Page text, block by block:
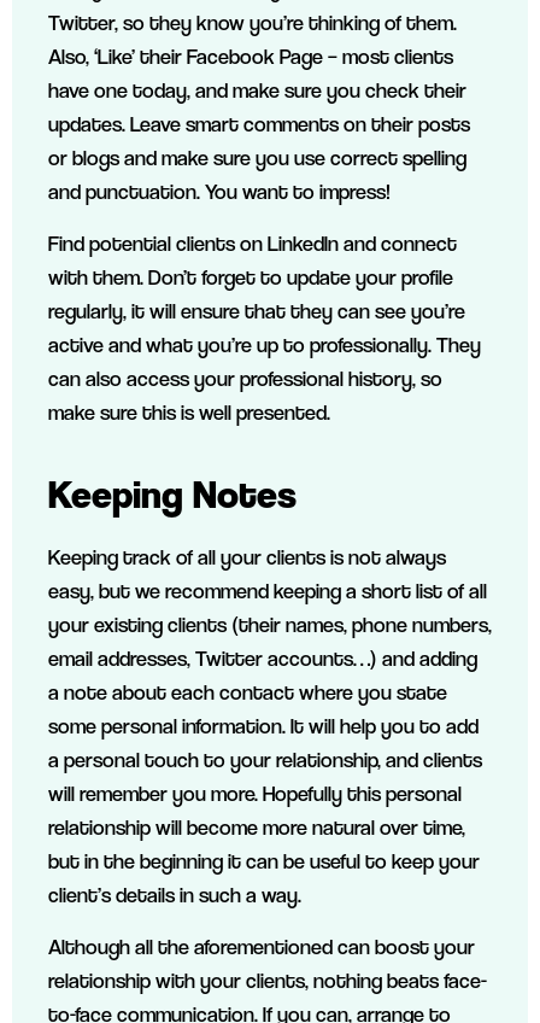
Twitter, so they know you’re thinking of them.
Also, ‘Like’ their Facebook Page – most clients
have one today, and make sure you check their
updates. Leave smart comments on their posts
or blogs and make sure you use correct spelling
and punctuation. You want to impress!
Find potential clients on LinkedIn and connect
with them. Don’t forget to update your profile
regularly, it will ensure that they can see you’re
active and what you’re up to professionally. They
can also access your professional history, so
make sure this is well presented.
Keeping Notes
Keeping track of all your clients is not always
easy, but we recommend keeping a short list of all
your existing clients (their names, phone numbers,
email addresses, Twitter accounts…) and adding
a note about each contact where you state
some personal information. It will help you to add
a personal touch to your relationship, and clients
will remember you more. Hopefully this personal
relationship will become more natural over time,
but in the beginning it can be useful to keep your
client’s details in such a way.
Although all the aforementioned can boost your
relationship with your clients, nothing beats face-
to-face communication. If you can, arrange to